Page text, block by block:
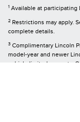
1 Available at participating
2 Restrictions may apply.
complete details.
3 Complimentary Lincoln
model-year and newer
vehicle limited warranty.